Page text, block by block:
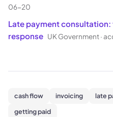
06-20
Late payment
response UK Government·
cash flow invoicing late
getting paid